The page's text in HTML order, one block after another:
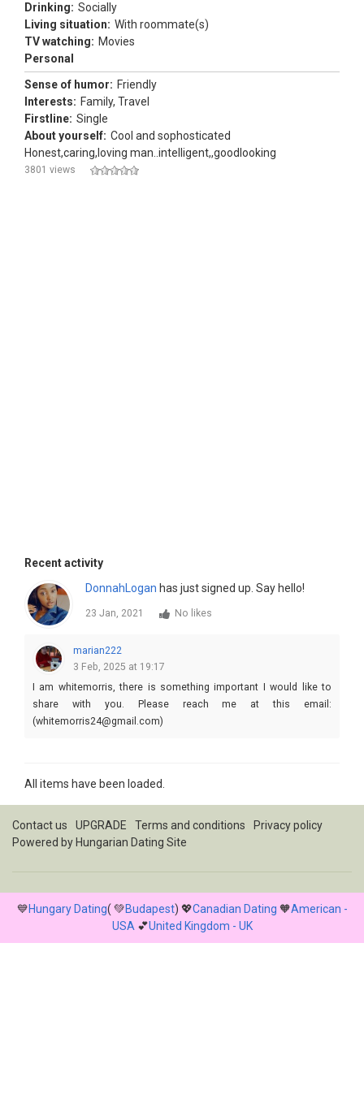
Drinking: Socially
Living situation: With roommate(s)
TV watching: Movies
Personal
Sense of humor: Friendly
Interests: Family, Travel
Firstline: Single
About yourself: Cool and sophosticated
Honest,caring,loving man..intelligent,,goodlooking
3801 views
Recent activity
DonnahLogan has just signed up. Say hello!
23 Jan, 2021 No likes
marian222
3 Feb, 2025 at 19:17
I am whitemorris, there is something important I would like to
share with you. Please reach me at this email:
(whitemorris24@gmail.com)
All items have been loaded.
Contact us UPGRADE Terms and conditions
Privacy policy
Powered by Hungarian Dating Site
💙Hungary Dating( 💚Budapest) 💖Canadian Dating 🧡American -
USA 💕United Kingdom - UK